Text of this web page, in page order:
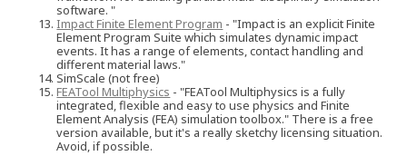
software. "
Impact Finite Element Program - "Impact is an explicit Finite
Element Program Suite which simulates dynamic impact
events. It has a range of elements, contact handling and
different material laws."
SimScale (not free)
FEATool Multiphysics - "FEATool Multiphysics is a fully
integrated, flexible and easy to use physics and Finite
Element Analysis (FEA) simulation toolbox." There is a free
version available, but it's a really sketchy licensing situation.
Avoid, if possible.